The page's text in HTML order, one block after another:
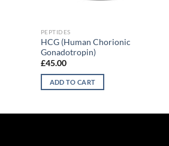
PEPTIDES
HCG (Human Chorionic
Gonadotropin)
£45.00
ADD TO CART